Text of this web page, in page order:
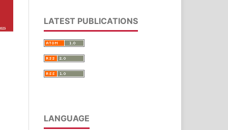
LATEST PUBLICATIONS
LANGUAGE